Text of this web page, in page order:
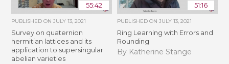
55:42
PUBLISHED ONJULY 13, 2021
Survey on quaternion
hermitian lattices and its
application to supersingular
abelian varieties
51:16
PUBLISHED ON JULY 13, 2021
Ring Learning with Errors and
Rounding
By Katherine Stange